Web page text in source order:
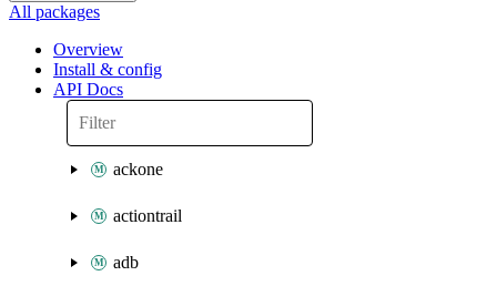
All packages
Overview
Install & config
API Docs
ackone
actiontrail
adb